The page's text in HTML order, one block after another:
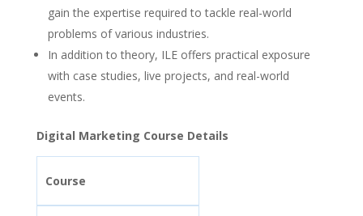
gain the expertise required to tackle real-world
problems of various industries.
In addition to theory, ILE offers practical exposure
with case studies, live projects, and real-world
events.
Digital Marketing Course Details
Course